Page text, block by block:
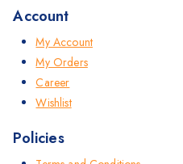
Account
My Account
My Orders
Career
Wishlist
Policies